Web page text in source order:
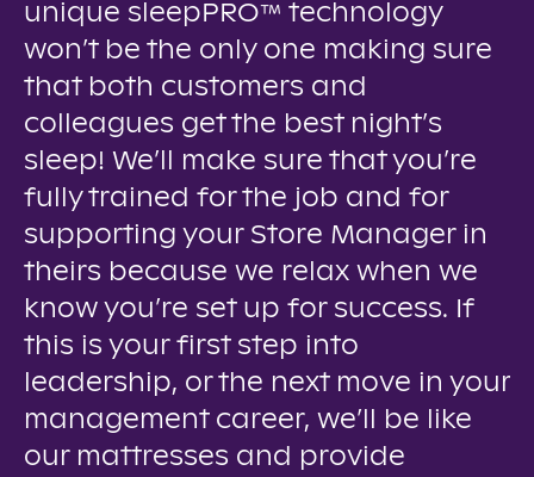
unique sleepPRO™ technology
won’t be the only one making sure
that both customers and
colleagues get the best night’s
sleep! We’ll make sure that you’re
fully trained for the job and for
supporting your Store Manager in
theirs because we relax when we
know you’re set up for success. If
this is your first step into
leadership, or the next move in your
management career, we’ll be like
our mattresses and provide